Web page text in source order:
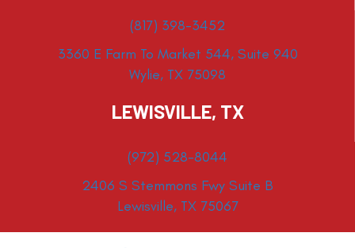
(817) 398-3452
3360 E Farm To Market 544, Suite 940
Wylie, TX 75098
LEWISVILLE, TX
(972) 528-8044
2406 S Stemmons Fwy Suite B
Lewisville, TX 75067